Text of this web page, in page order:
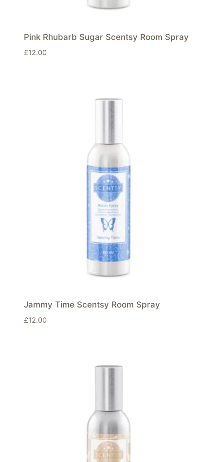
Pink Rhubarb Sugar Scentsy Room Spray
£12.00
Jammy Time Scentsy Room Spray
£12.00